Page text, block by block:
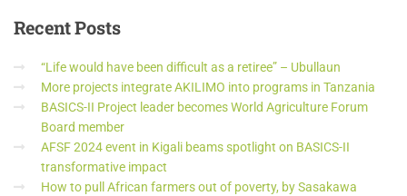
RecentPosts
“Life would have been difficult as a retiree” – Ubullaun
More projects integrate AKILIMO into programs in Tanzania
BASICS-II Project leader becomes World Agriculture Forum
Board member
AFSF 2024 event in Kigali beams spotlight on BASICS-II
transformative impact
How to pull African farmers out of poverty, by Sasakawa